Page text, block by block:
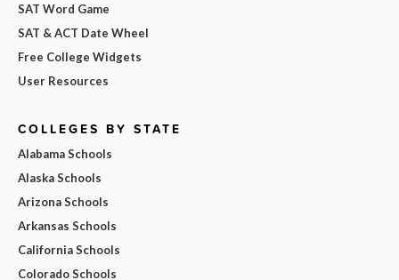
SAT Word Game
SAT & ACT Date Wheel
Free College Widgets
User Resources
COLLEGES BY STATE
Alabama Schools
Alaska Schools
Arizona Schools
Arkansas Schools
California Schools
Colorado Schools